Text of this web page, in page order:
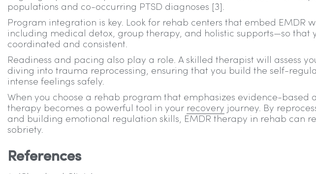
populations and co-occurring PTSD diagnoses [3].
Program integration is key. Look for rehab centers that embed EMDR
including medical detox, group therapy, and holistic supports—so that
coordinated and consistent.
Readiness and pacing also play a role. A skilled therapist will assess
diving into trauma reprocessing, ensuring that you build the self-
intense feelings safely.
When you choose a rehab program that emphasizes evidence-based
therapy becomes a powerful tool in your recovery journey. By
and building emotional regulation skills, EMDR therapy in rehab can
sobriety.
References